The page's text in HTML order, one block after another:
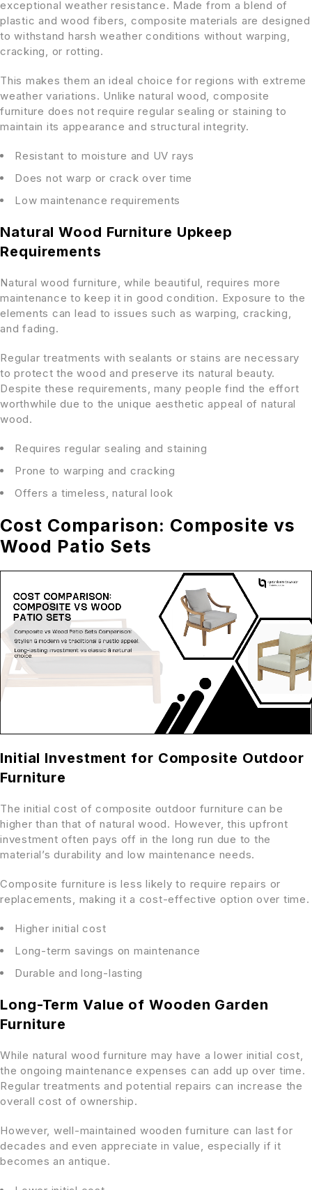
exceptional weather resistance. Made from a blend of
plastic and wood fibers, composite materials are designed
to withstand harsh weather conditions without warping,
cracking, or rotting.
This makes them an ideal choice for regions with extreme
weather variations. Unlike natural wood, composite
furniture does not require regular sealing or staining to
maintain its appearance and structural integrity.
Resistant to moisture and UV rays
Does not warp or crack over time
Low maintenance requirements
Natural Wood Furniture Upkeep
Requirements
Natural wood furniture, while beautiful, requires more
maintenance to keep it in good condition. Exposure to the
elements can lead to issues such as warping, cracking,
and fading.
Regular treatments with sealants or stains are necessary
to protect the wood and preserve its natural beauty.
Despite these requirements, many people find the effort
worthwhile due to the unique aesthetic appeal of natural
wood.
Requires regular sealing and staining
Prone to warping and cracking
Offers a timeless, natural look
Cost Comparison: Composite vs
Wood Patio Sets
Initial Investment for Composite Outdoor
Furniture
The initial cost of composite outdoor furniture can be
higher than that of natural wood. However, this upfront
investment often pays off in the long run due to the
material’s durability and low maintenance needs.
Composite furniture is less likely to require repairs or
replacements, making it a cost-effective option over time.
Higher initial cost
Long-term savings on maintenance
Durable and long-lasting
Long-Term Value of Wooden Garden
Furniture
While natural wood furniture may have a lower initial cost,
the ongoing maintenance expenses can add up over time.
Regular treatments and potential repairs can increase the
overall cost of ownership.
However, well-maintained wooden furniture can last for
decades and even appreciate in value, especially if it
becomes an antique.